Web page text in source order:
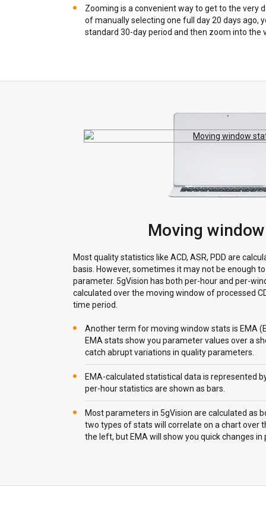
Zooming is a convenient way to get to the very
of manually selecting one full day 20 days ago,
standard 30-day period and then zoom into the
Moving
Most quality statistics like ACD, ASR, PDD are
basis. However, sometimes it may not be enough
parameter. 5gVision has both per-hour and per-
calculated over the moving window of processed
time period.
Another term for moving window stats is EMA
EMA stats show you parameter values over a
catch abrupt variations in quality parameters.
EMA-calculated statistical data is represented
per-hour statistics are shown as bars.
Most parameters in 5gVision are calculated as
two types of stats will correlate on a chart over
the left, but EMA will show you quick changes